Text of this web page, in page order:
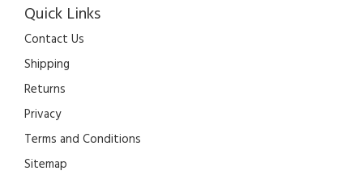
Quick Links
Contact Us
Shipping
Returns
Privacy
Terms and Conditions
Sitemap